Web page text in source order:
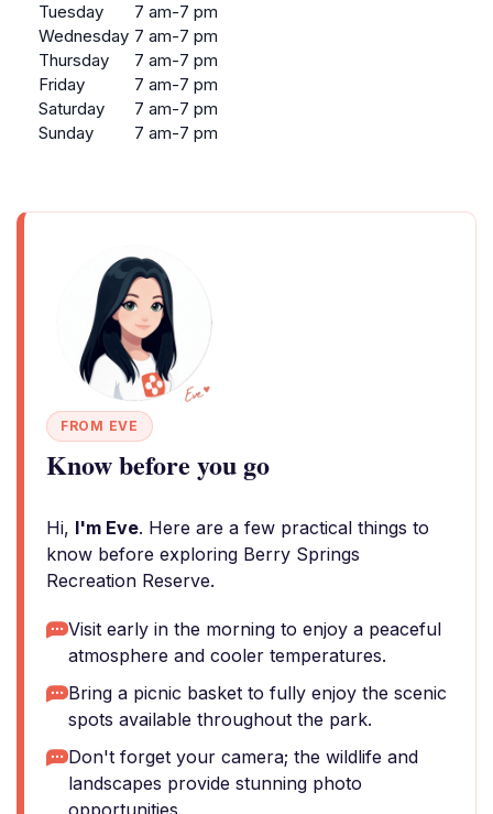
Tuesday
7 am-7 pm
Wednesday 7 am-7 pm
Thursday
7 am-7 pm
Friday
7 am-7 pm
Saturday
7 am-7 pm
Sunday
7 am-7 pm
FROM EVE
Know before you go
Hi, I'm Eve. Here are a few practical things to
know before exploring Berry Springs
Recreation Reserve.
Visit early in the morning to enjoy a peaceful
atmosphere and cooler temperatures.
Bring a picnic basket to fully enjoy the scenic
spots available throughout the park.
Don't forget your camera; the wildlife and
landscapes provide stunning photo
opportunities.